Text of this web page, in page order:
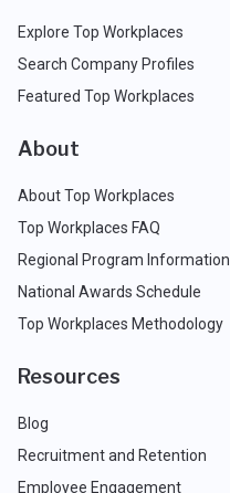
Explore Top Workplaces
Search Company Profiles
Featured Top Workplaces
About
About Top Workplaces
Top Workplaces FAQ
Regional Program Information
National Awards Schedule
Top Workplaces Methodology
Resources
Blog
Recruitment and Retention
Employee Engagement